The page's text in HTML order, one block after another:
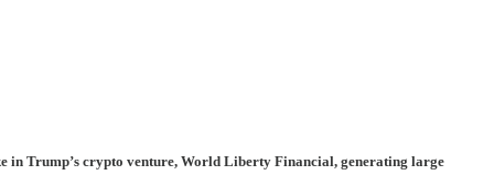
in Trump’s crypto venture, World Liberty Financial, generating large